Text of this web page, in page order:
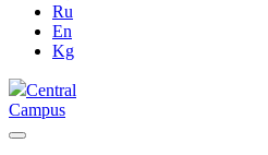
Ru
En
Kg
Central
Campus